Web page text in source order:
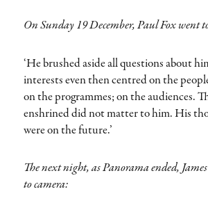
On Sunday 19 December, Paul Fox went
‘He brushed aside all questions about
interests even then centred on the
on the programmes; on the audiences.
enshrined did not matter to him. His
were on the future.’
The next night, as Panorama ended,
to camera: